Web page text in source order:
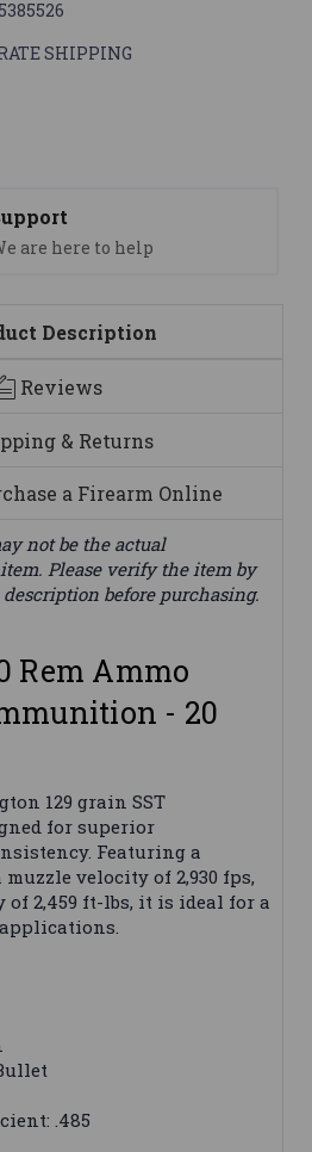
SHIPPING
are here to help
Description
Reviews
& Returns
a Firearm Online
not be the actual
Please verify the item by
before purchasing.
Rem Ammo
- 20
129 grain SST
for superior
Featuring a
velocity of 2,930 fps,
of 2,459 ft-lbs, it is ideal for a
.485